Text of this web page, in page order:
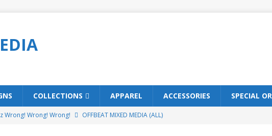
COLLECTIONS APPAREL ACCESSORIES SPECIAL
Wrong! Wrong! Wrong!
OFFBEAT MIXED MEDIA (ALL)